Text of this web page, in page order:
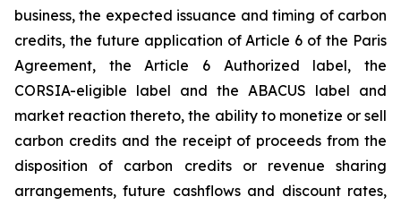
business, the expected issuance and timing of carbon
credits, the future application of Article 6 of the Paris
Agreement, the Article 6 Authorized label, the
CORSIA-eligible label and the ABACUS label and
market reaction thereto, the ability to monetize or sell
carbon credits and the receipt of proceeds from the
disposition of carbon credits or revenue sharing
arrangements, future cashflows and discount rates,